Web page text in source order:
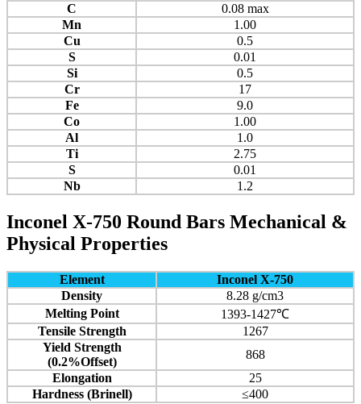
C
0.08 max
Mn
1.00
Cu
0.5
S
0.01
Si
0.5
Cr
17
Fe
9.0
Co
1.00
Al
1.0
Ti
2.75
S
0.01
Nb
1.2
Inconel X-750 Round Bars Mechanical &
Physical Properties
Element
Inconel X-750
Density
8.28 g/cm3
Melting Point
1393-1427℃
Tensile Strength
1267
Yield Strength
(0.2%Offset)
868
Elongation
25
Hardness (Brinell)
≤400